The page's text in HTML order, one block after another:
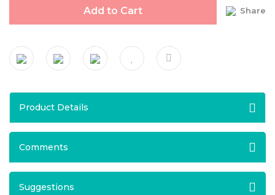
Add to Cart Share
Product Details
Comments
Suggestions